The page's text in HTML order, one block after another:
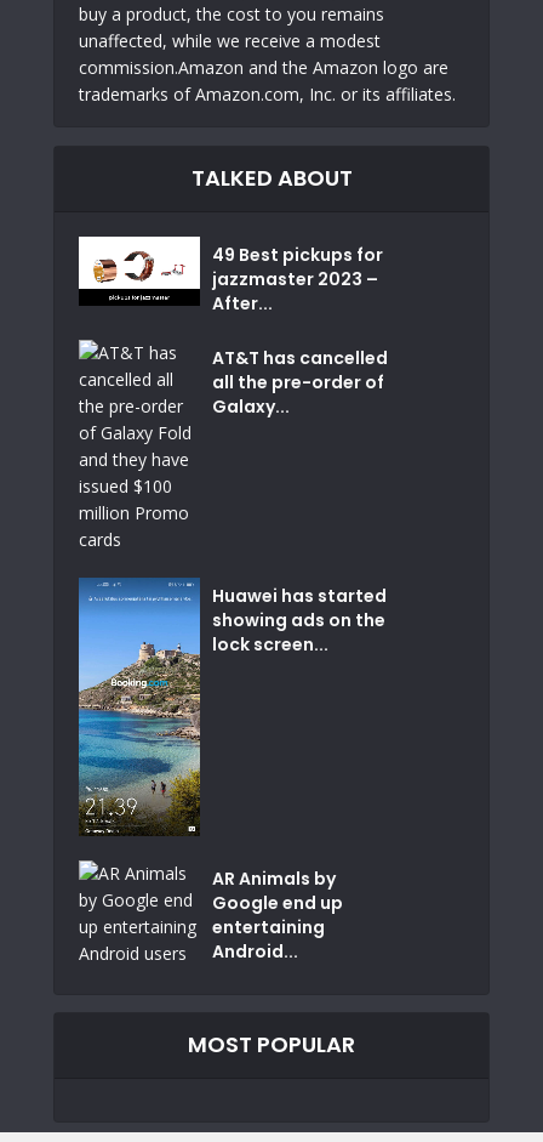
buy a product, the cost to you remains
unaffected, while we receive a modest
commission.Amazon and the Amazon logo are
trademarks of Amazon.com, Inc. or its affiliates.
TALKED ABOUT
49 Best pickups for
jazzmaster 2023 –
After...
AT&T has cancelled
all the pre-order of
Galaxy...
Huawei has started
showing ads on the
lock screen...
AR Animals by
Google end up
entertaining
Android...
MOST POPULAR